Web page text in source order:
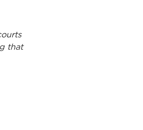
that